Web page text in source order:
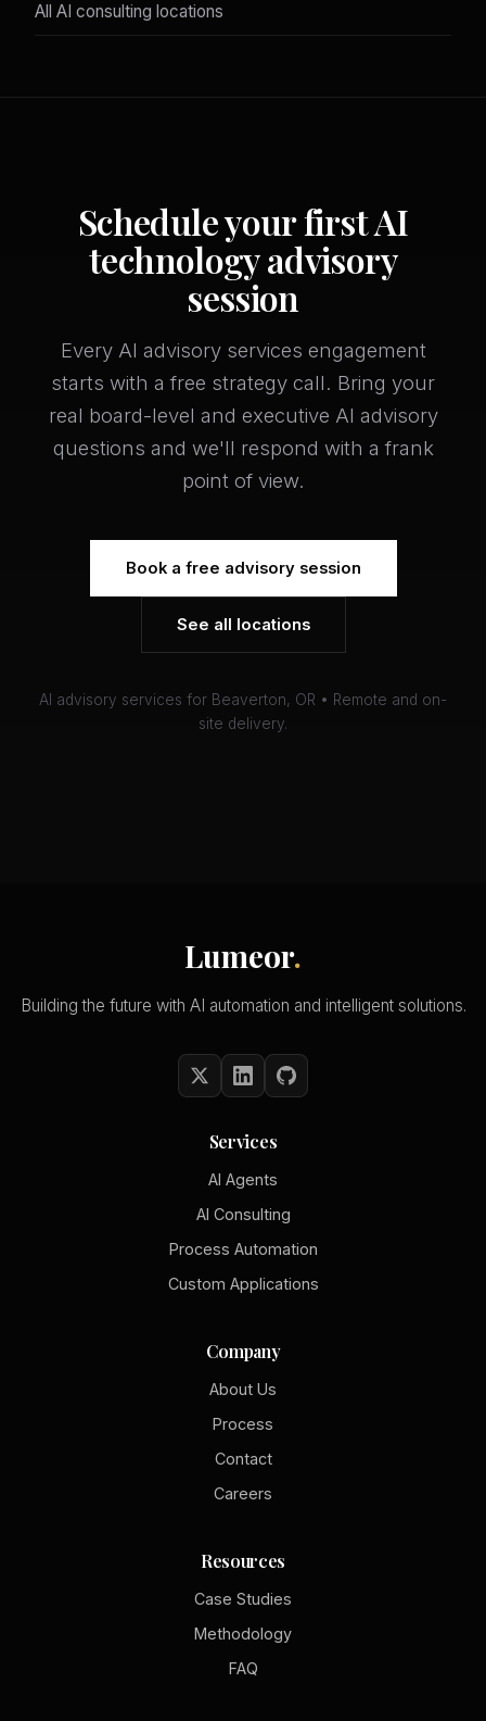
All AI consulting locations
Schedule your first AI
technology advisory
session
Every AI advisory services engagement
starts with a free strategy call. Bring your
real board-level and executive AI advisory
questions and we'll respond with a frank
point of view.
Book a free advisory session
See all locations
AI advisory services for Beaverton, OR • Remote and on-
site delivery.
Lumeor.
Building the future with AI automation and intelligent solutions.
Services
AI Agents
AI Consulting
Process Automation
Custom Applications
Company
About Us
Process
Contact
Careers
Resources
Case Studies
Methodology
FAQ